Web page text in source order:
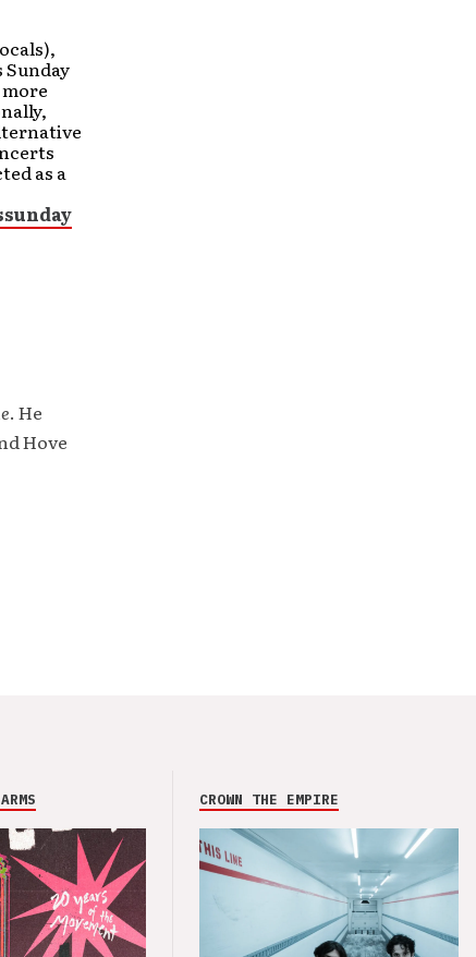
Sunday
as a
. He
Hove
CROWN THE EMPIRE